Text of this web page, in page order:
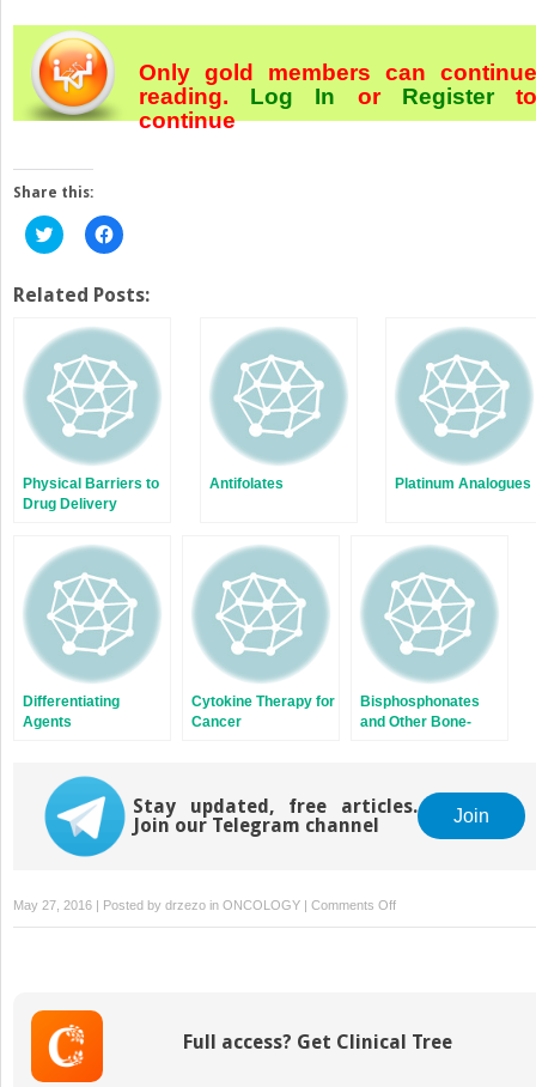
Only gold members can continue
reading. Log In or Register
continue
Share this:
Click
to
Twitter
(Opens
new
window)
Click
to
Facebook
(Opens
new
window)
Related Posts:
Physical Barriers to
Drug Delivery
Antifolates Platinum Analogues
Differentiating
Agents
Cytokine Therapy for
Cancer
Bisphosphonates
and Other Bone-
Stay updated, free articles.
Join our Telegram channel
Join
May 27, 2016 | Posted by drzezo in ONCOLOGY | Comments Offon
Thalidomide
the
Full access? Get Clinical Tree